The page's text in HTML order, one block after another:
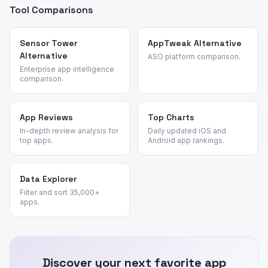
Tool Comparisons
Sensor Tower
Alternative
Enterprise app intelligence
comparison.
AppTweak Alternative
ASO platform comparison.
App Reviews
In-depth review analysis for
top apps.
Top Charts
Daily updated iOS and
Android app rankings.
Data Explorer
Filter and sort 35,000+
apps.
Discover your next favorite app